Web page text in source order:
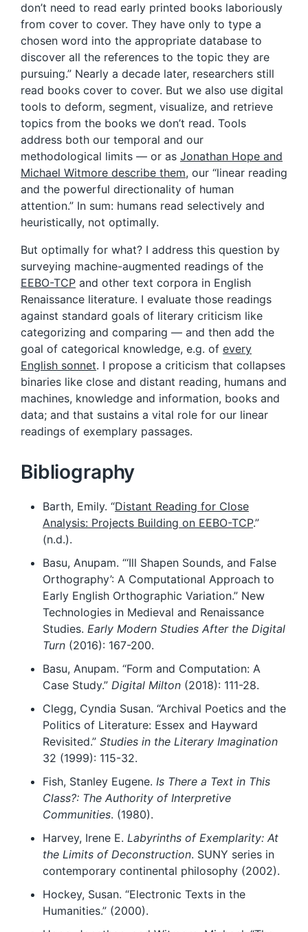
don’t need to read early printed books laboriously
from cover to cover. They have only to type a
chosen word into the appropriate database to
discover all the references to the topic they are
pursuing.” Nearly a decade later, researchers still
read books cover to cover. But we also use digital
tools to deform, segment, visualize, and retrieve
topics from the books we don’t read. Tools
address both our temporal and our
methodological limits — or as Jonathan Hope and
Michael Witmore describe them, our “linear reading
and the powerful directionality of human
attention.” In sum: humans read selectively and
heuristically, not optimally.
But optimally for what? I address this question by
surveying machine-augmented readings of the
EEBO-TCP and other text corpora in English
Renaissance literature. I evaluate those readings
against standard goals of literary criticism like
categorizing and comparing — and then add the
goal of categorical knowledge, e.g. of every
English sonnet. I propose a criticism that collapses
binaries like close and distant reading, humans and
machines, knowledge and information, books and
data; and that sustains a vital role for our linear
readings of exemplary passages.
Bibliography
Barth, Emily. “Distant Reading for Close
Analysis: Projects Building on EEBO-TCP.”
(n.d.).
Basu, Anupam. “‘Ill Shapen Sounds, and False
Orthography’: A Computational Approach to
Early English Orthographic Variation.” New
Technologies in Medieval and Renaissance
Studies. Early Modern Studies After the Digital
Turn (2016): 167-200.
Basu, Anupam. “Form and Computation: A
Case Study.” Digital Milton (2018): 111-28.
Clegg, Cyndia Susan. “Archival Poetics and the
Politics of Literature: Essex and Hayward
Revisited.” Studies in the Literary Imagination
32 (1999): 115-32.
Fish, Stanley Eugene. Is There a Text in This
Class?: The Authority of Interpretive
Communities. (1980).
Harvey, Irene E. Labyrinths of Exemplarity: At
the Limits of Deconstruction. SUNY series in
contemporary continental philosophy (2002).
Hockey, Susan. “Electronic Texts in the
Humanities.” (2000).